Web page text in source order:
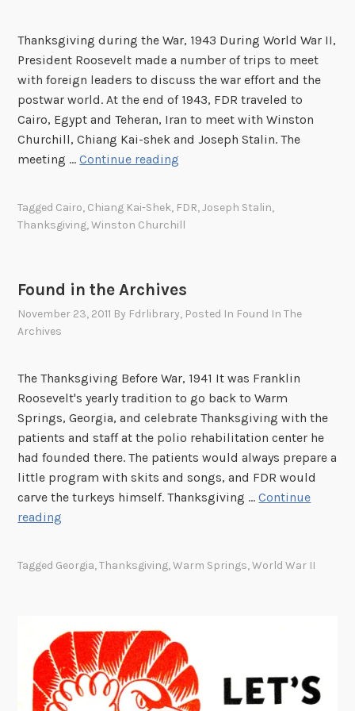
Thanksgiving during the War, 1943 During World War II,
President Roosevelt made a number of trips to meet
with foreign leaders to discuss the war effort and the
postwar world. At the end of 1943, FDR traveled to
Cairo, Egypt and Teheran, Iran to meet with Winston
Churchill, Chiang Kai-shek and Joseph Stalin. The
meeting …Continue reading
n
t
h
r
c
h
i
v
e
s
Tagged Cairo, Chiang Kai-Shek, FDR,Joseph Stalin,
Thanksgiving,Winston Churchill
Found in the Archives
November 23, 2011 By Fdrlibrary, Posted In Found In The
Archives
The Thanksgiving Before War, 1941 It was Franklin
Roosevelt's yearly tradition to go back to Warm
Springs, Georgia, and celebrate Thanksgiving with the
patients and staff at the polio rehabilitation center he
had founded there. The patients would always prepare a
little program with skits and songs, and FDR would
carve the turkeys himself. Thanksgiving …Continue
reading
n
h
e
Tagged Georgia,Thanksgiving,Warm Springs,World War II